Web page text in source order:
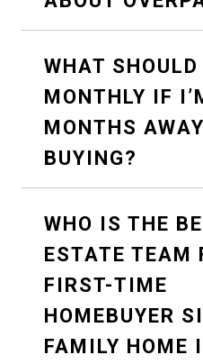
WHAT
MONTHLY IF
MONTHS
BUYING?
WHO IS THE
ESTATE TEAM
FIRST-TIME
HOMEBUYER
FAMILY HOME